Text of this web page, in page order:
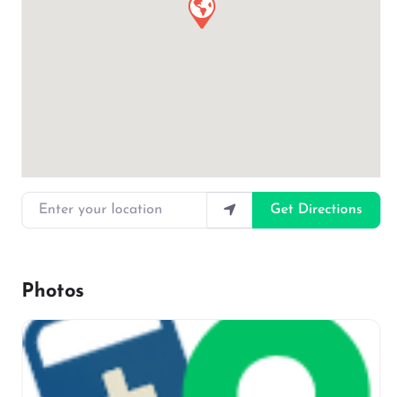
Enter your location
Get Directions
Photos